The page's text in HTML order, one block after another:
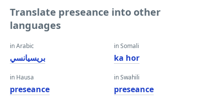
Translate preseance into other
languages
in Arabic
بريسيانسي
in Hausa
preseance
in Somali
ka hor
in Swahili
preseance